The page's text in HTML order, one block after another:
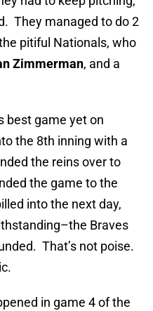
They managed to do 2
pitiful Nationals, who
Zimmerman, and a
best game yet on
the 8th inning with a
the reins over to
the game to the
into the next day,
Braves
That’s not poise.
in game 4 of the